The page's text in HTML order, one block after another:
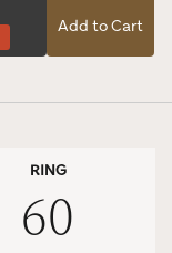
Add to Cart
RING
60